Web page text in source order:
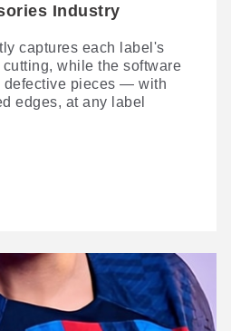
Industry
captures each label's
while the software
defective pieces — with
edges, at any label